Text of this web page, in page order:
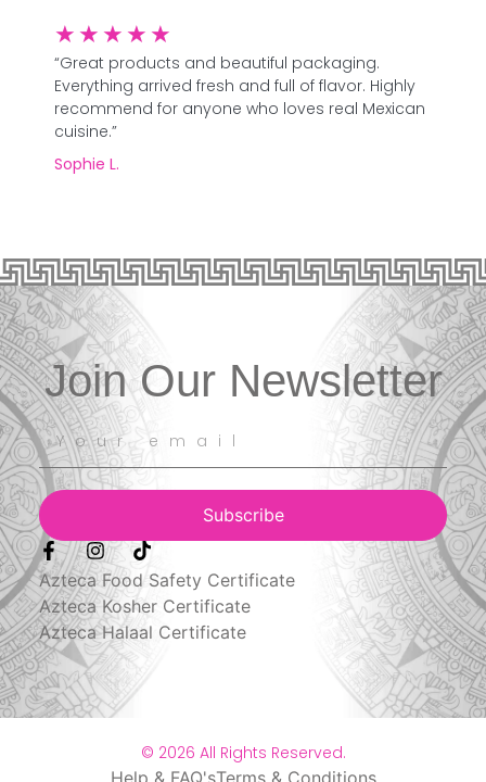
★ ★ ★ ★ ★
“Great products and beautiful packaging.
Everything arrived fresh and full of flavor. Highly
recommend for anyone who loves real Mexican
cuisine.”
Sophie L.
Join Our Newsletter
Subscribe
Azteca Food Safety Certificate
Azteca Kosher Certificate
Azteca Halaal Certificate
© 2026 All Rights Reserved.